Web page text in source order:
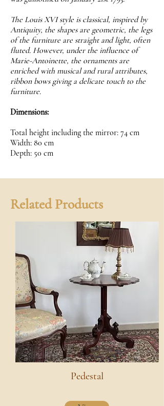
The Louis XVI style is classical, inspired by
Antiquity, the shapes are geometric, the legs
of the furniture are straight and light, often
fluted. However, under the influence of
Marie-Antoinette, the ornaments are
enriched with musical and rural attributes,
ribbon bows giving a delicate touch to the
furniture.
Dimensions:
Total height including the mirror: 74 cm
Width: 80 cm
Depth: 50 cm
Related Products
Pedestal